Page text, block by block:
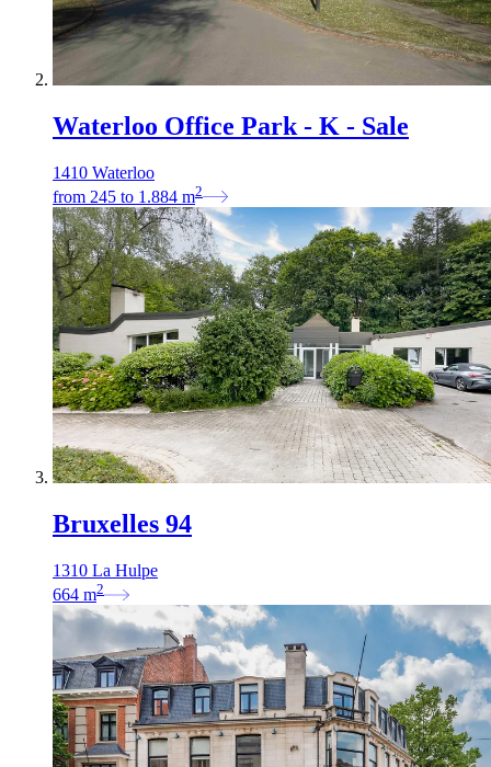
Waterloo Office Park - K - Sale
1410 Waterloo
from 245 to 1.884 m2
Bruxelles 94
1310 La Hulpe
664 m2